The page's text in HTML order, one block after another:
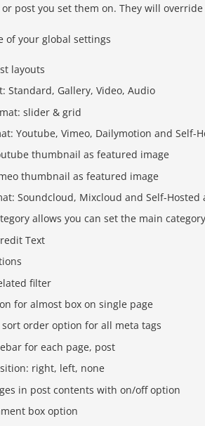
post you set them on. They will
of your global settings
layouts
Standard, Gallery, Video, Audio
slider & grid
Youtube, Vimeo, Dailymotion and Self-
thumbnail as featured image
thumbnail as featured image
Soundcloud, Mixcloud and Self-Hosted
allows you can set the main
Text
filter
for almost box on single page
order option for all meta tags
for each page, post
right, left, none
in post contents with on/off option
box option